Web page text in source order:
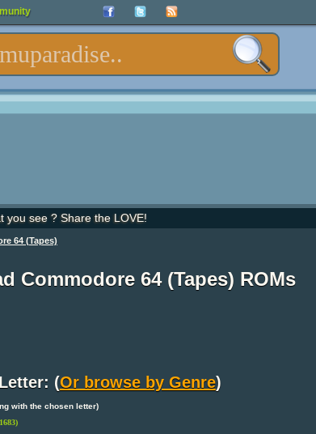
you see ? Share the LOVE!
64 (Tapes)
Commodore 64 (Tapes) ROMs
(Or browse by Genre)
with the chosen letter)